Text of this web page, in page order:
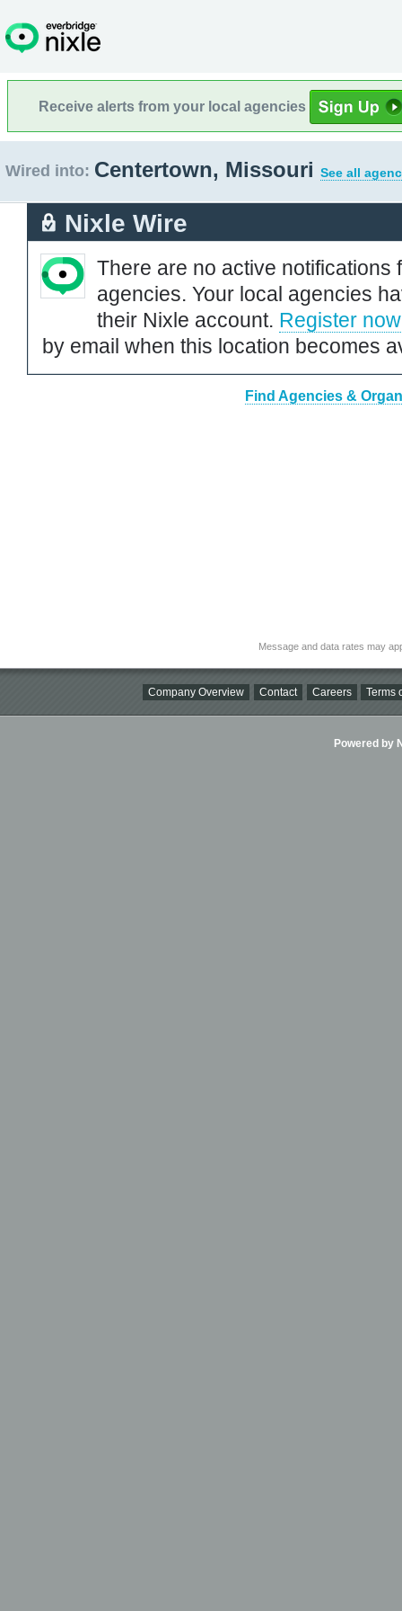
Receive alerts from your local agencies
Wired into: Centertown, Missouri See all
Nixle Wire
There are no active notifications
agencies. Your local agencies
their Nixle account. Register now
by email when this location becomes
Find Agencies &
Message and data rates may
Company Overview Contact Careers Terms
Powered by